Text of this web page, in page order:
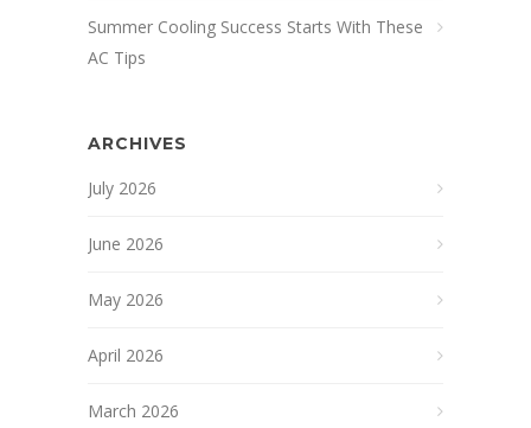
Summer Cooling Success Starts With These
AC Tips
ARCHIVES
July 2026
June 2026
May 2026
April 2026
March 2026